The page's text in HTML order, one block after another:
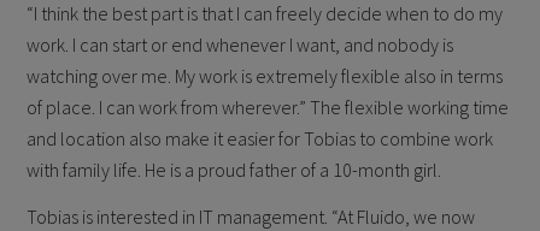
“I think the best part is that I can freely decide when to do my
work. I can start or end whenever I want, and nobody is
watching over me. My work is extremely flexible also in terms
of place. I can work from wherever.” The flexible working time
and location also make it easier for Tobias to combine work
with family life. He is a proud father of a 10-month girl.
Tobias is interested in IT management. “At Fluido, we now